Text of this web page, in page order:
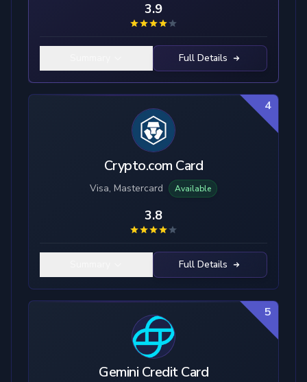
3.9
Full Details
4
Crypto.com Card
Visa, Mastercard Available
3.8
Full Details
5
Gemini Credit Card